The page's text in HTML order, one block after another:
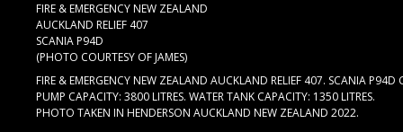
FIRE & EMERGENCY NEW ZEALAND
AUCKLAND RELIEF 407
SCANIA P94D
(PHOTO COURTESY OF JAMES)
FIRE & EMERGENCY NEW ZEALAND AUCKLAND RELIEF 407. SCANIA
PUMP CAPACITY: 3800 LITRES. WATER TANK CAPACITY: 1350 LITRES.
PHOTO TAKEN IN HENDERSON AUCKLAND NEW ZEALAND 2022.